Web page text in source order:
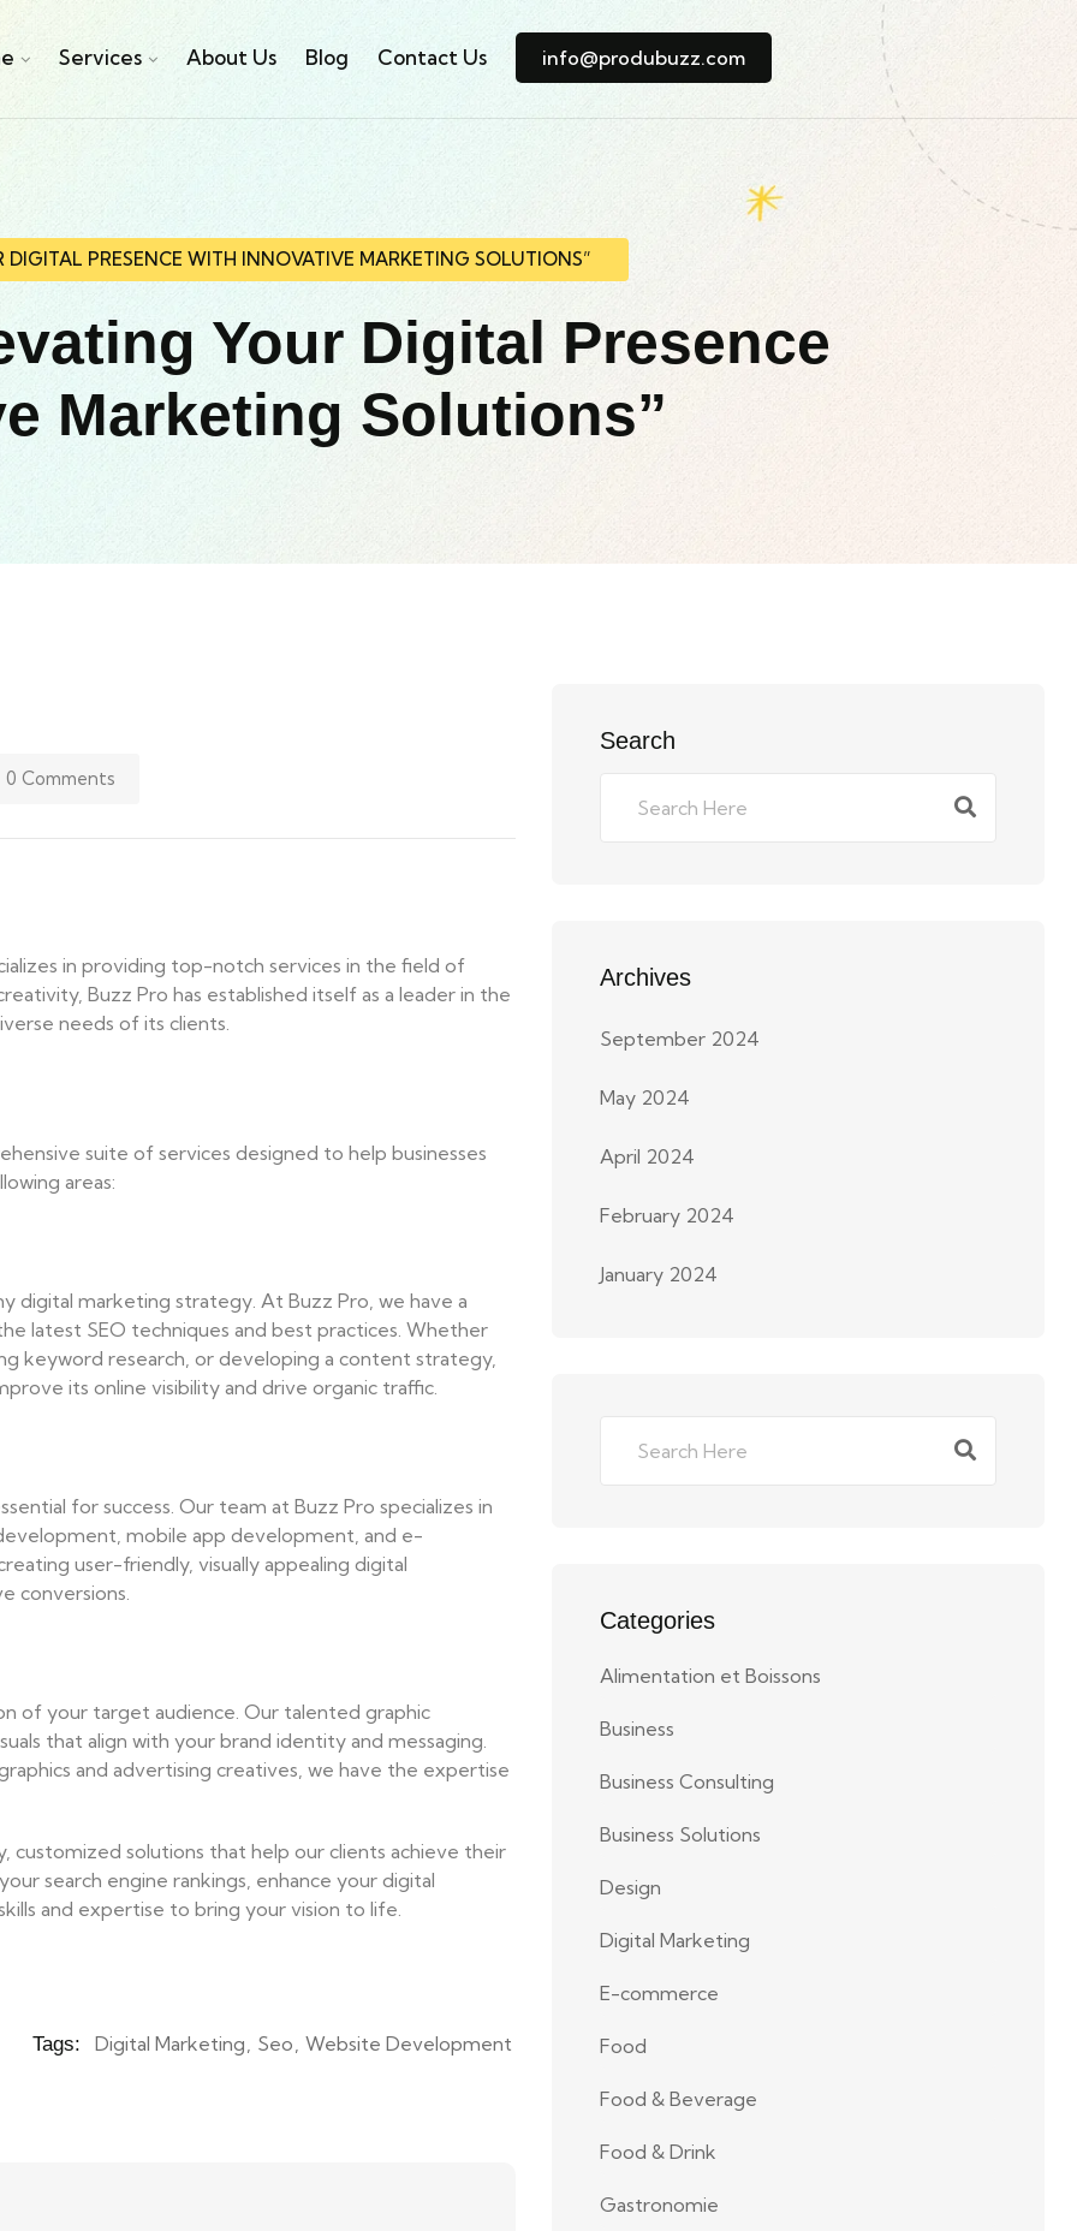
Services About Us Blog Contact Us info@produbuzz.com
DIGITAL PRESENCE WITH INNOVATIVE MARKETING SOLUTIONS”
Your Digital Presence
Marketing Solutions”
0 Comments
in providing top-notch services in the field of
Buzz Pro has established itself as a leader in the
needs of its clients.
suite of services designed to help businesses
areas:
digital marketing strategy. At Buzz Pro, we have a
latest SEO techniques and best practices. Whether
keyword research, or developing a content strategy,
its online visibility and drive organic traffic.
for success. Our team at Buzz Pro specializes in
mobile app development, and e-
user-friendly, visually appealing digital
conversions.
of your target audience. Our talented graphic
that align with your brand identity and messaging.
and advertising creatives, we have the expertise
solutions that help our clients achieve their
search engine rankings, enhance your digital
and expertise to bring your vision to life.
Tags: Digital Marketing Seo Website Development
Search
Archives
September 2024
May 2024
April 2024
February 2024
January 2024
Categories
Alimentation et Boissons
Business
Business Consulting
Business Solutions
Design
Digital Marketing
E-commerce
Food
Food & Beverage
Food & Drink
Gastronomie